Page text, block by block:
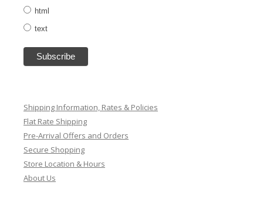
html
text
Shipping Information, Rates & Policies
Flat Rate Shipping
Pre-Arrival Offers and Orders
Secure Shopping
Store Location & Hours
About Us